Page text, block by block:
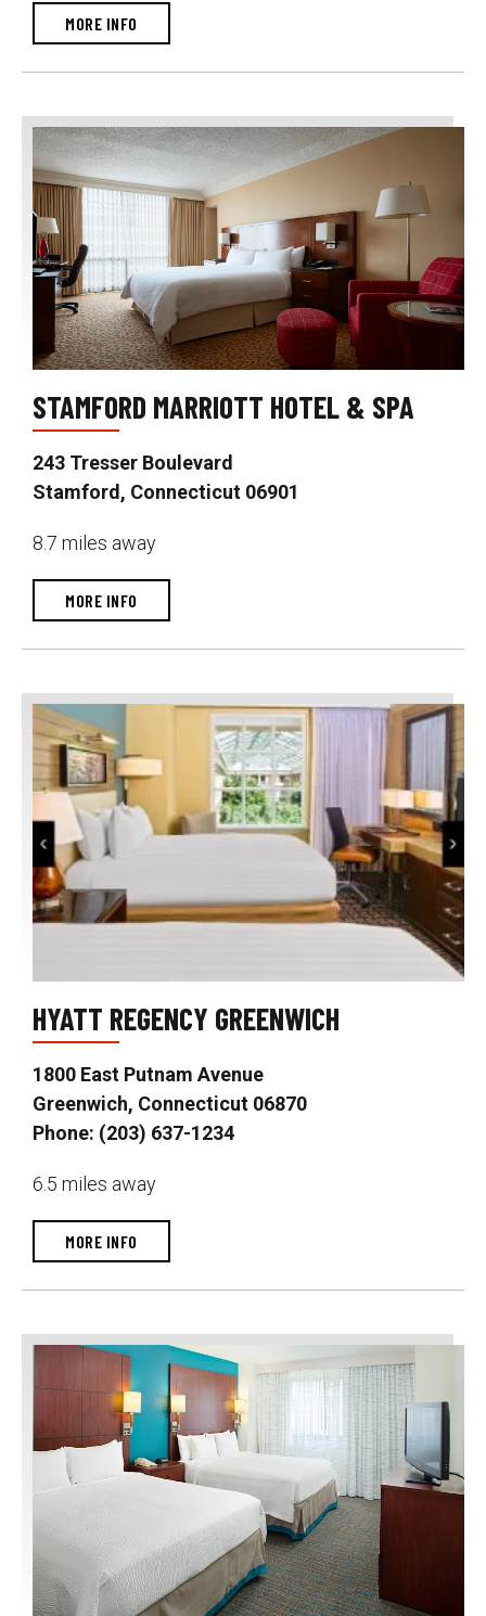
MORE INFO
STAMFORD MARRIOTT HOTEL & SPA
243 Tresser Boulevard
Stamford, Connecticut 06901
8.7 miles away
MORE INFO
HYATT REGENCY GREENWICH
1800 East Putnam Avenue
Greenwich, Connecticut 06870
Phone: (203) 637-1234
6.5 miles away
MORE INFO